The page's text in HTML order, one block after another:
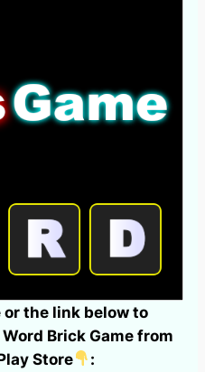
or the link below to
Brick Game from
Store
: